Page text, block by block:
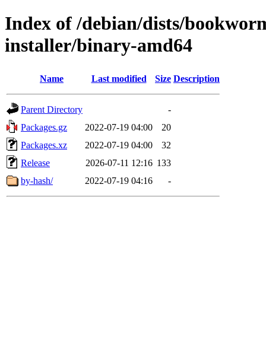
Index of /debian/dists/
installer/binary-amd64
Name Last modified Size Description
Parent Directory
-
Packages.gz
2022-07-19 04:00
20
Packages.xz
2022-07-19 04:00
32
Release
2026-07-11 12:16 133
by-hash/
2022-07-19 04:16 -